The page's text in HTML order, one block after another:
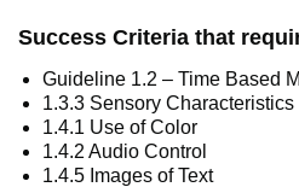
Success Criteria that
Guideline 1.2 – Time Based
1.3.3 Sensory Characteristics
1.4.1 Use of Color
1.4.2 Audio Control
1.4.5 Images of Text